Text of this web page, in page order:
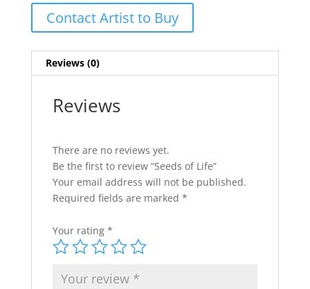
Contact Artist to Buy
Reviews (0)
Reviews
There are no reviews yet.
Be the first to review “Seeds of Life”
Your email address will not be published.
Required fields are marked *
Your rating *